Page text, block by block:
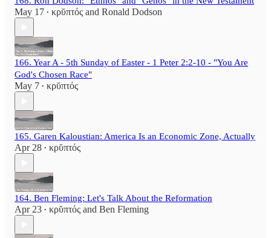
May 17 • κρῠπτός and Ronald Dodson
166. Year A - 5th Sunday of Easter - 1 Peter 2:2-10 - "You Are
God's Chosen Race"
May 7 • κρῠπτός
165. Garen Kaloustian: America Is an Economic Zone, Actually
Apr 28 • κρῠπτός
164. Ben Fleming: Let's Talk About the Reformation
Apr 23 • κρῠπτός and Ben Fleming